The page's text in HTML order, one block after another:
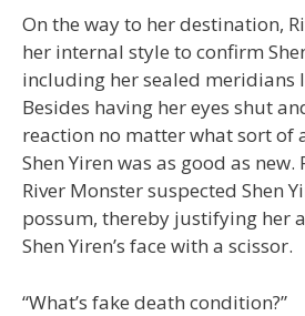
On the way to her destination,
her internal style to confirm
including her sealed meridians
Besides having her eyes shut
reaction no matter what sort of
Shen Yiren was as good as new.
River Monster suspected Shen
possum, thereby justifying her
Shen Yiren’s face with a scissor.
“What’s fake death condition?”